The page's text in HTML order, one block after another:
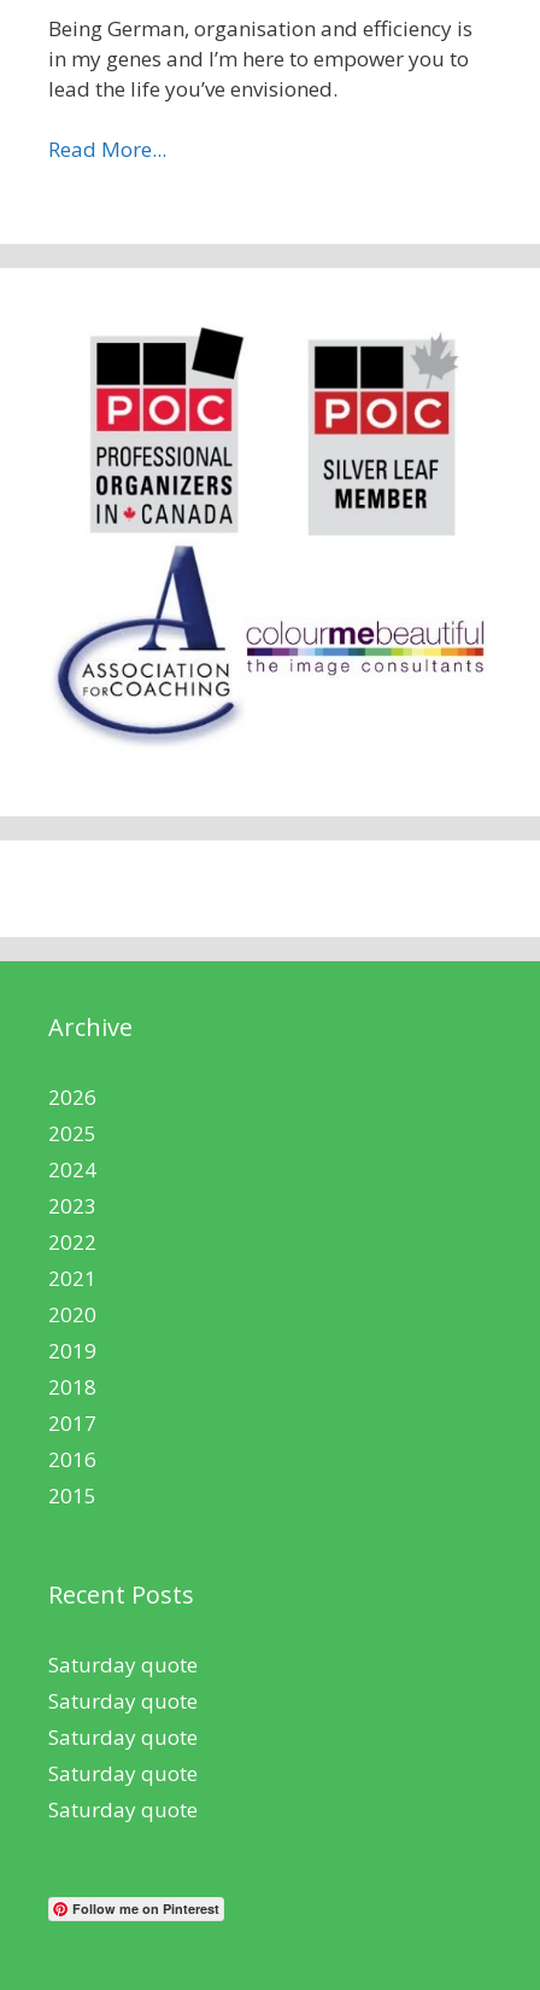
Being German, organisation and efficiency is
in my genes and I’m here to empower you to
lead the life you’ve envisioned.
Read More...
Archive
2026
2025
2024
2023
2022
2021
2020
2019
2018
2017
2016
2015
Recent Posts
Saturday quote
Saturday quote
Saturday quote
Saturday quote
Saturday quote
Follow me on Pinterest